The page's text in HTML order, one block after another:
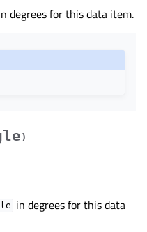
degrees for this data item.
)
in degrees for this data